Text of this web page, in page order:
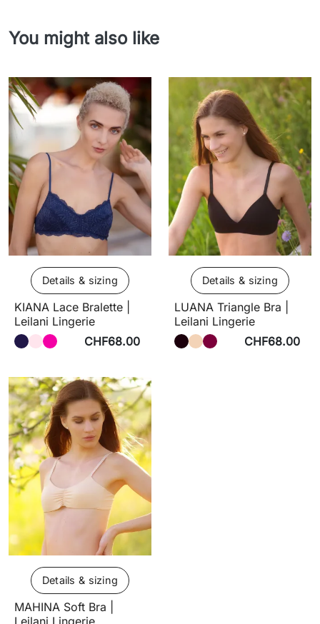
You might also like
Details & sizing
KIANA Lace Bralette |
Leilani Lingerie
CHF68.00
Details & sizing
LUANA Triangle Bra |
Leilani Lingerie
CHF68.00
Details & sizing
MAHINA Soft Bra |
Leilani Lingerie